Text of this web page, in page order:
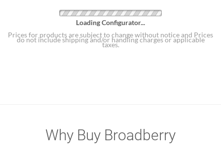
Loading Configurator...
Prices for products are subject to change without notice and Prices
do not include shipping and/or handling charges or applicable
taxes.
Why Buy Broadberry